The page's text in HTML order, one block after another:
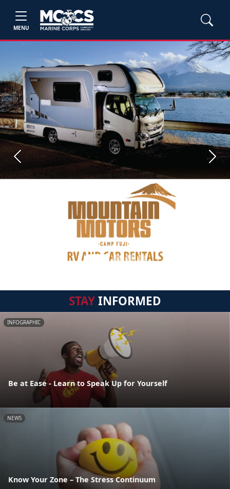
MENU
Previous Next
STAYINFORMED
INFOGRAPHIC
Be at Ease - Learn to Speak Up for Yourself
NEWS
Know Your Zone – The Stress Continuum